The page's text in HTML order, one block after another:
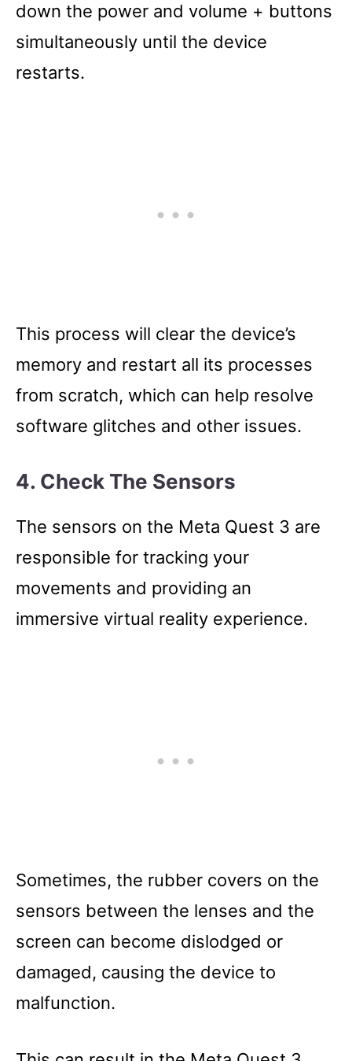
down the power and volume + buttons
simultaneously until the device
restarts.
This process will clear the device’s
memory and restart all its processes
from scratch, which can help resolve
software glitches and other issues.
4. Check The Sensors
The sensors on the Meta Quest 3 are
responsible for tracking your
movements and providing an
immersive virtual reality experience.
Sometimes, the rubber covers on the
sensors between the lenses and the
screen can become dislodged or
damaged, causing the device to
malfunction.